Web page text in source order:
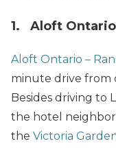
1. Aloft Ontario
Aloft Ontario –
minute drive from
Besides driving to
the hotel
the Victoria